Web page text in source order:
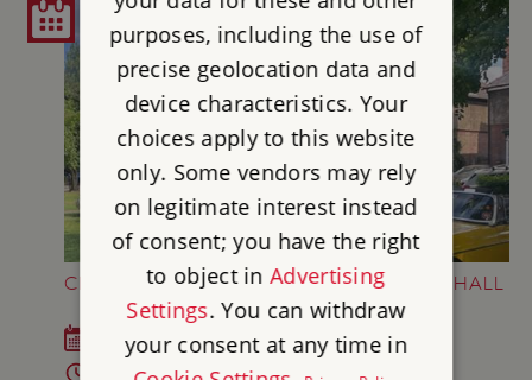
CLASSIC CARS AT GAINSBOROUGH OLD HALL
Sun 27 Sep 2026
10am - 4pm
purposes, including the use of
precise geolocation data and
device characteristics. Your
choices apply to this website
only. Some vendors may rely
on legitimate interest instead
of consent; you have the right
to object inAdvertising
Settings. You can withdraw
your consent at any time in